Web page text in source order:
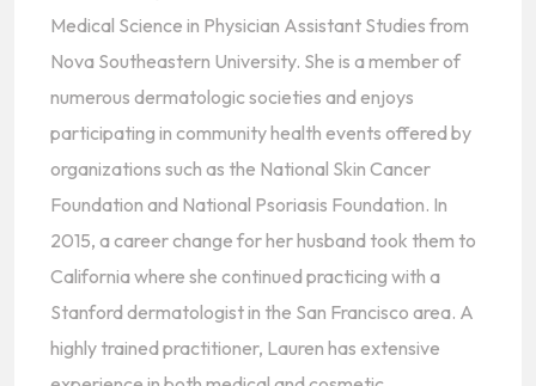
Medical Science in Physician Assistant Studies from
Nova Southeastern University. She is a member of
numerous dermatologic societies and enjoys
participating in community health events offered by
organizations such as the National Skin Cancer
Foundation and National Psoriasis Foundation. In
2015, a career change for her husband took them to
California where she continued practicing with a
Stanford dermatologist in the San Francisco area. A
highly trained practitioner, Lauren has extensive